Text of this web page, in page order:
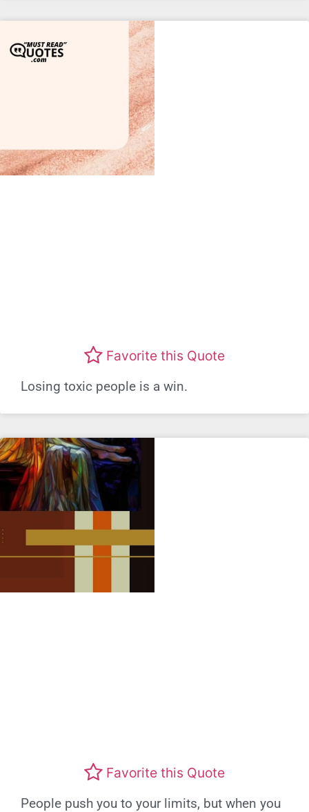
Favorite this Quote
Losing toxic people is a win.
Favorite this Quote
People push you to your limits, but when you